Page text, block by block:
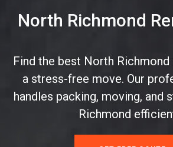
North Richmond
Find the best North
a stress-free move. Our
handles packing, moving, and
Richmond